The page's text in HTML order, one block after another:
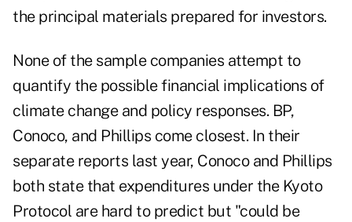
the principal materials prepared for investors.
None of the sample companies attempt to
quantify the possible financial implications of
climate change and policy responses. BP,
Conoco, and Phillips come closest. In their
separate reports last year, Conoco and Phillips
both state that expenditures under the Kyoto
Protocol are hard to predict but "could be